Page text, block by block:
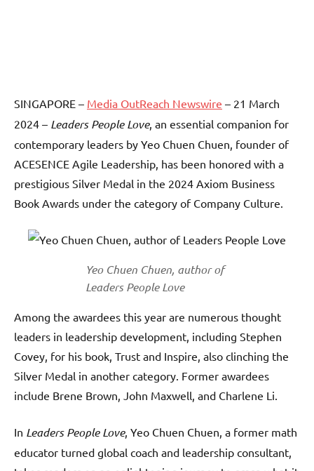
SINGAPORE – Media OutReach Newswire – 21 March
2024 – Leaders People Love, an essential companion for
contemporary leaders by Yeo Chuen Chuen, founder of
ACESENCE Agile Leadership, has been honored with a
prestigious Silver Medal in the 2024 Axiom Business
Book Awards under the category of Company Culture.
Yeo Chuen Chuen, author of
Leaders People Love
Among the awardees this year are numerous thought
leaders in leadership development, including Stephen
Covey, for his book, Trust and Inspire, also clinching the
Silver Medal in another category. Former awardees
include Brene Brown, John Maxwell, and Charlene Li.
In Leaders People Love, Yeo Chuen Chuen, a former math
educator turned global coach and leadership consultant,